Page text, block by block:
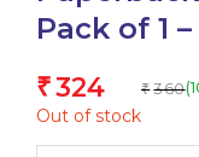
Pack of 1
₹324 ₹ 360
Out of stock